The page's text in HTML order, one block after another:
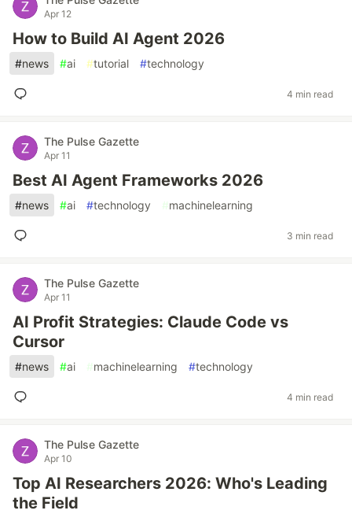
Apr 12
How to Build AI Agent 2026
#news #ai #tutorial #technology
4 min read
The Pulse Gazette
Apr 11
Best AI Agent Frameworks 2026
#news #ai #technology #machinelearning
3 min read
The Pulse Gazette
Apr 11
AI Profit Strategies: Claude Code vs
Cursor
#news #ai #machinelearning #technology
4 min read
The Pulse Gazette
Apr 10
Top AI Researchers 2026: Who's Leading
the Field